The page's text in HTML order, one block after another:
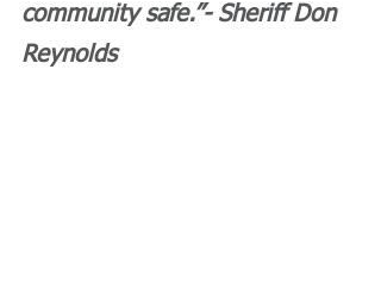
community safe.”- Sheriff Don
Reynolds